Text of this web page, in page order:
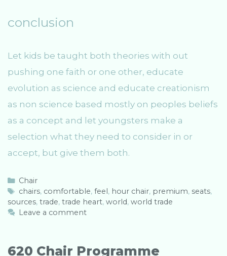
conclusion
Let kids be taught both theories with out
pushing one faith or one other, educate
evolution as science and educate creationism
as non science based mostly on peoples beliefs
as a concept and let youngsters make a
selection what they need to consider in or
accept, but give them both.
C
a
t
e
r
Chair
T
a
g
chairs, comfortable, feel, hour chair, premium, seats,
sources, trade, trade heart, world, world trade
Leave a comment
620 Chair Programme